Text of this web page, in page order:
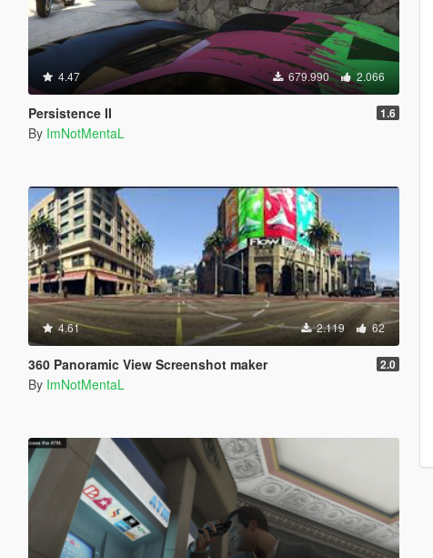
4.47 679.990 2.066
Persistence II 1.6
By ImNotMentaL
4.61 2.119 62
360 Panoramic View Screenshot maker 2.0
By ImNotMentaL